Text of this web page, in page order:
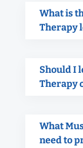
What is
Therapy
Should I
Therapy
What
need to